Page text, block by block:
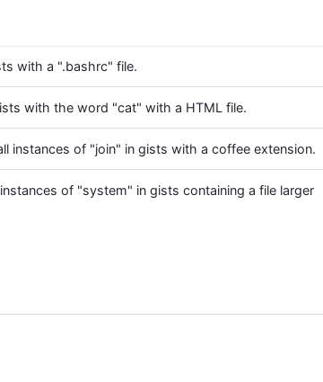
with a ".bashrc" file.
with the word "cat" with a HTML file.
instances of "join" in gists with a coffee extension.
of "system" in gists containing a file larger